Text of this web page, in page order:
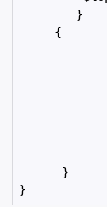
        }
     {
      }